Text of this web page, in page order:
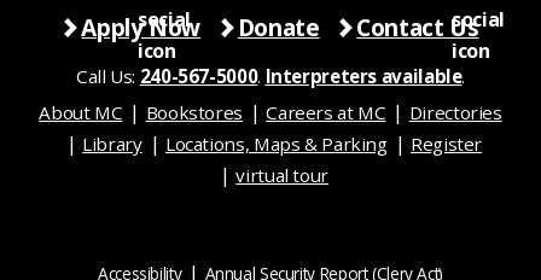
Apply Now Donate Contact Us
Call Us: 240-567-5000. Interpreters available.
About MC
Bookstores Careers at MC
Directories
Library
Locations, Maps & Parking
Register
virtual tour
Accessibility Annual Security Report (Clery Act)